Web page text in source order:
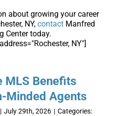
about growing your career
NY, contactManfred
Center today.
NY"]
MLS Benefits
Minded Agents
| July 29th, 2026 | Categories: